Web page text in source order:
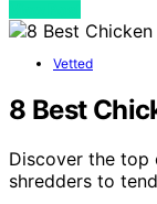
Vetted
8 Best
Discover the
shredders to